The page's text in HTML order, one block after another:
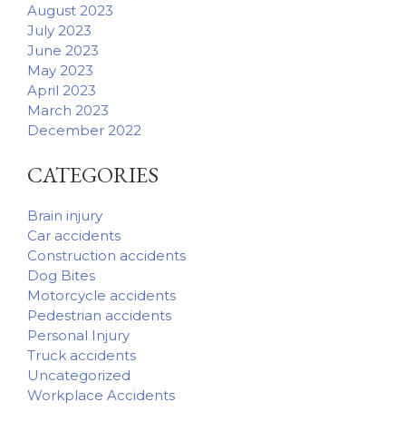
August 2023
July 2023
June 2023
May 2023
April 2023
March 2023
December 2022
CATEGORIES
Brain injury
Car accidents
Construction accidents
Dog Bites
Motorcycle accidents
Pedestrian accidents
Personal Injury
Truck accidents
Uncategorized
Workplace Accidents